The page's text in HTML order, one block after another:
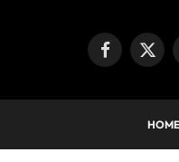
Facebook
X
HOME